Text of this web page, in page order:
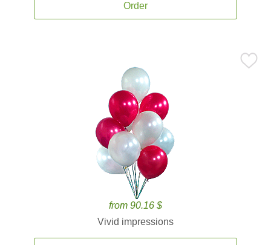
Order
from 90.16 $
Vivid impressions